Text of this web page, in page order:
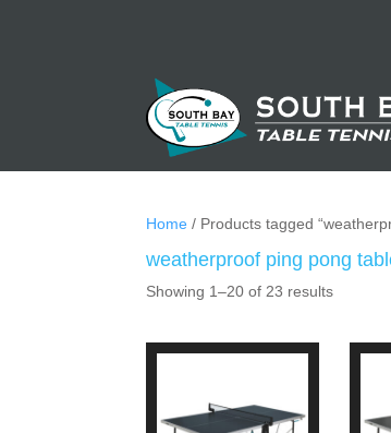
Home / Products tagged
weatherproof ping pong
Showing 1–20 of 23 results